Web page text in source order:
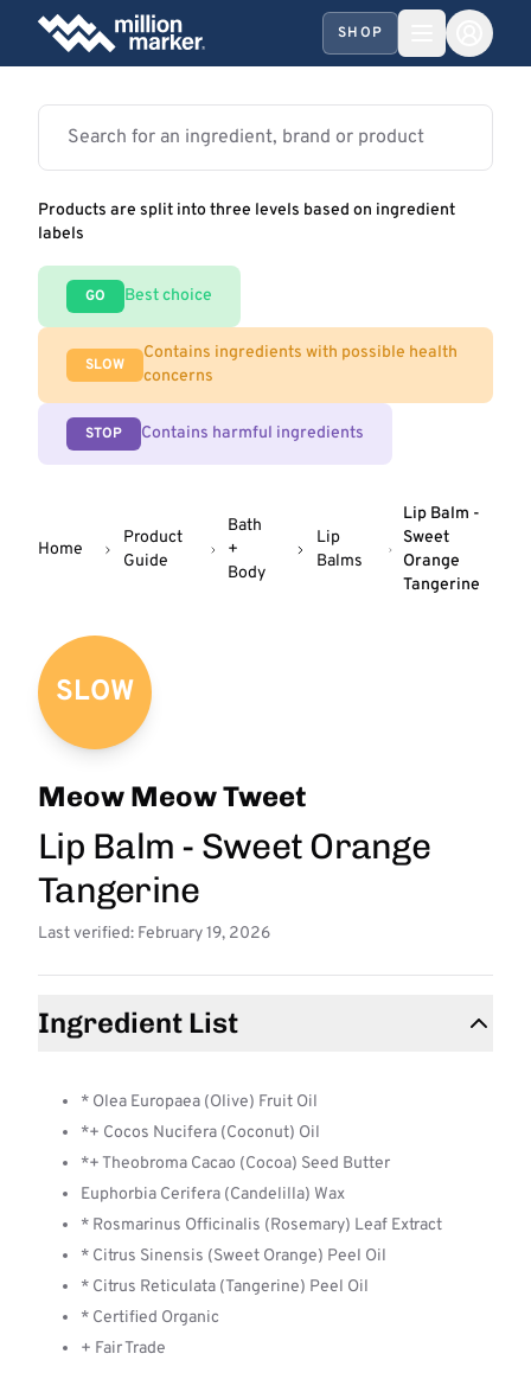
SHOP
Products are split into three levels based on ingredient
labels
GO Best choice
SLOW
Contains ingredients with possible health
concerns
STOP Contains harmful ingredients
Home
Product
Guide
Bath
+
Body
Lip
Balms
Lip Balm -
Sweet
Orange
Tangerine
SLOW
Meow Meow Tweet
Lip Balm - Sweet Orange
Tangerine
Last verified: February 19, 2026
Ingredient List
* Olea Europaea (Olive) Fruit Oil
*+ Cocos Nucifera (Coconut) Oil
*+ Theobroma Cacao (Cocoa) Seed Butter
Euphorbia Cerifera (Candelilla) Wax
* Rosmarinus Officinalis (Rosemary) Leaf Extract
* Citrus Sinensis (Sweet Orange) Peel Oil
* Citrus Reticulata (Tangerine) Peel Oil
* Certified Organic
+ Fair Trade